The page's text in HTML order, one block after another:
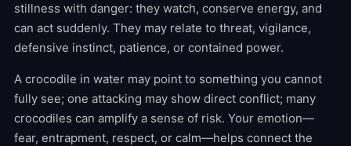
stillness with danger: they watch, conserve energy, and
can act suddenly. They may relate to threat, vigilance,
defensive instinct, patience, or contained power.
A crocodile in water may point to something you cannot
fully see; one attacking may show direct conflict; many
crocodiles can amplify a sense of risk. Your emotion—
fear, entrapment, respect, or calm—helps connect the